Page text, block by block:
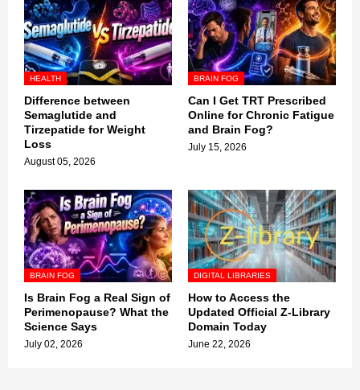
HEALTH
Difference between
Semaglutide and
Tirzepatide for Weight
Loss
August 05, 2026
BRAIN FOG
Can I Get TRT Prescribed
Online for Chronic Fatigue
and Brain Fog?
July 15, 2026
BRAIN FOG
Is Brain Fog a Real Sign of
Perimenopause? What the
Science Says
July 02, 2026
DIGITAL LIBRARIES
How to Access the
Updated Official Z-Library
Domain Today
June 22, 2026